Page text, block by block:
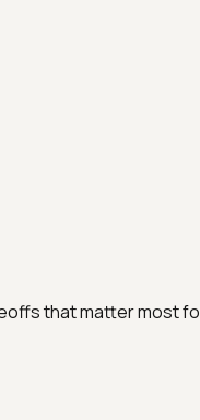
that matter most